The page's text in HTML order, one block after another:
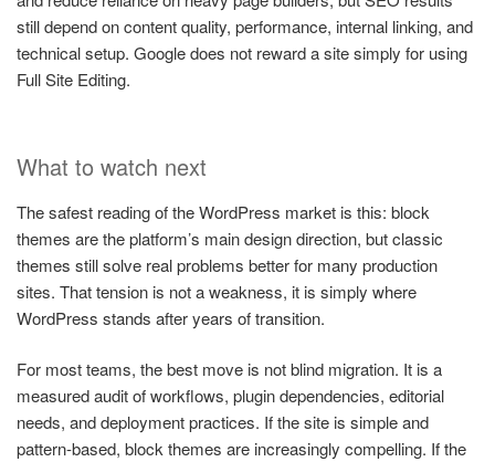
still depend on content quality, performance, internal linking, and
technical setup. Google does not reward a site simply for using
Full Site Editing.
What to watch next
The safest reading of the WordPress market is this: block
themes are the platform’s main design direction, but classic
themes still solve real problems better for many production
sites. That tension is not a weakness, it is simply where
WordPress stands after years of transition.
For most teams, the best move is not blind migration. It is a
measured audit of workflows, plugin dependencies, editorial
needs, and deployment practices. If the site is simple and
pattern-based, block themes are increasingly compelling. If the